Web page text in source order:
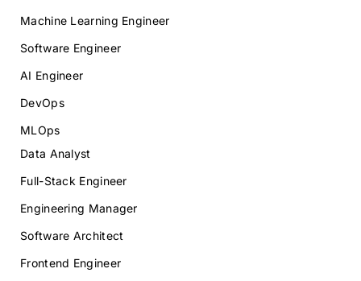
Machine Learning Engineer
Software Engineer
AI Engineer
DevOps
MLOps
Data Analyst
Full-Stack Engineer
Engineering Manager
Software Architect
Frontend Engineer